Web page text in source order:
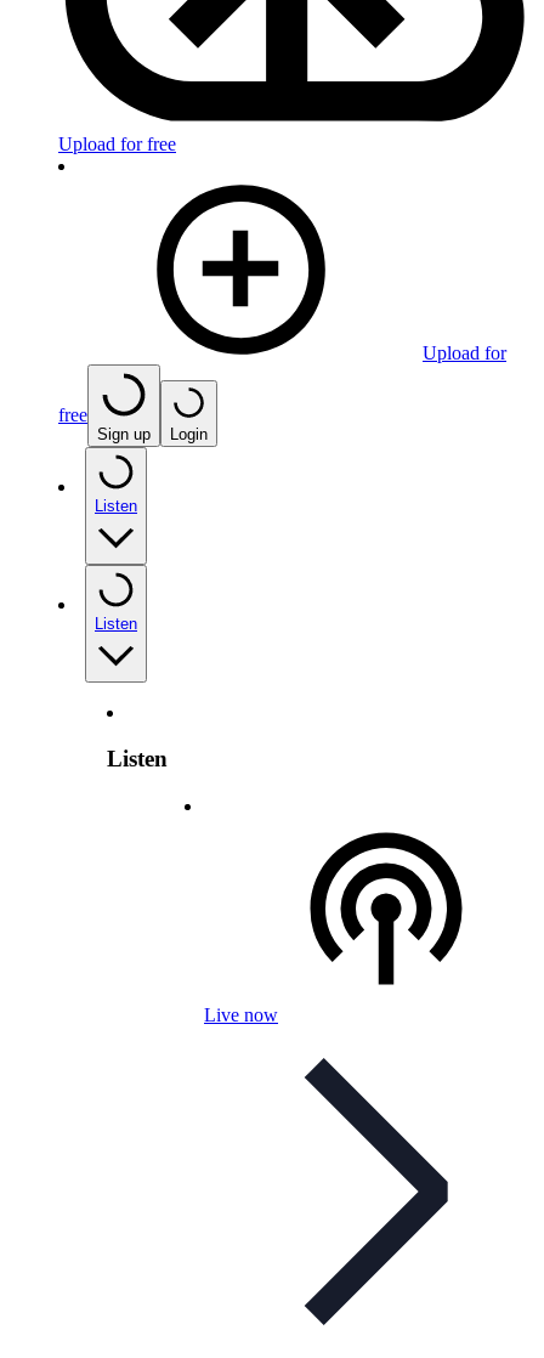
Upload for free
Upload for
free
Sign up Login
Listen
Listen
Listen
Live now